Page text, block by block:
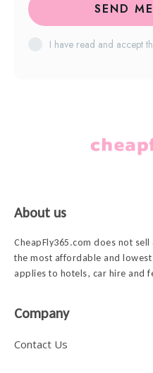
SEND
I have read and accept
About us
CheapFly365.com does not
the most affordable and
applies to hotels, car hire and
Company
Contact Us